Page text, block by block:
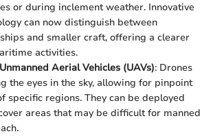
or during inclement weather. Innovative
can now distinguish between
and smaller craft, offering a clearer
activities.
Aerial Vehicles (UAVs): Drones
the eyes in the sky, allowing for pinpoint
specific regions. They can be deployed
areas that may be difficult for manned